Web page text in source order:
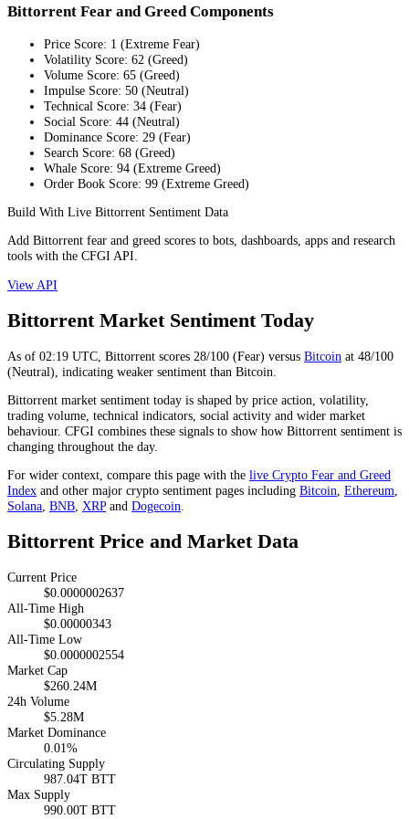
Bittorrent Fear and Greed Components
Price Score: 1 (Extreme Fear)
Volatility Score: 62 (Greed)
Volume Score: 65 (Greed)
Impulse Score: 50 (Neutral)
Technical Score: 34 (Fear)
Social Score: 44 (Neutral)
Dominance Score: 29 (Fear)
Search Score: 68 (Greed)
Whale Score: 94 (Extreme Greed)
Order Book Score: 99 (Extreme Greed)
Build With Live Bittorrent Sentiment Data
Add Bittorrent fear and greed scores to bots, dashboards, apps and research
tools with the CFGI API.
View API
Bittorrent Market Sentiment Today
As of 02:19 UTC, Bittorrent scores 28/100 (Fear) versus Bitcoin at 48/100
(Neutral), indicating weaker sentiment than Bitcoin
Bittorrent market sentiment today is shaped by price action, volatility,
trading volume, technical indicators, social activity and wider market
behaviour. CFGI combines these signals to show how Bittorrent sentiment is
changing throughout the day.
For wider context, compare this page with the live Crypto Fear and Greed
Index and other major crypto sentiment pages including Bitcoin, Ethereum,
Solana, BNB, XRPand Dogecoin.
Bittorrent Price and Market Data
Current Price
$0.0000002637
All-Time High
$0.00000343
All-Time Low
$0.0000002554
Market Cap
$260.24M
24h Volume
$5.28M
Market Dominance
0.01%
Circulating Supply
987.04T BTT
Max Supply
990.00T BTT